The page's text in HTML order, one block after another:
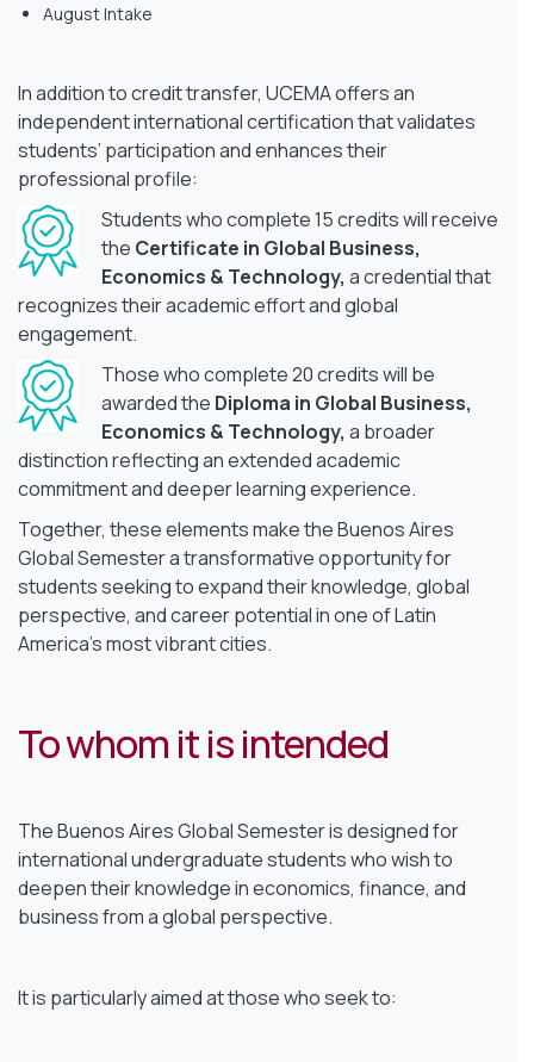
August Intake
In addition to credit transfer, UCEMA offers an
independent international certification that validates
students’ participation and enhances their
professional profile:
Students who complete 15 credits will receive
the Certificate in Global Business,
Economics & Technology, a credential that
recognizes their academic effort and global
engagement.
Those who complete 20 credits will be
awarded the Diploma in Global Business,
Economics & Technology, a broader
distinction reflecting an extended academic
commitment and deeper learning experience.
Together, these elements make the Buenos Aires
Global Semester a transformative opportunity for
students seeking to expand their knowledge, global
perspective, and career potential in one of Latin
America’s most vibrant cities.
To whom it is intended
The Buenos Aires Global Semester is designed for
international undergraduate students who wish to
deepen their knowledge in economics, finance, and
business from a global perspective.
It is particularly aimed at those who seek to: